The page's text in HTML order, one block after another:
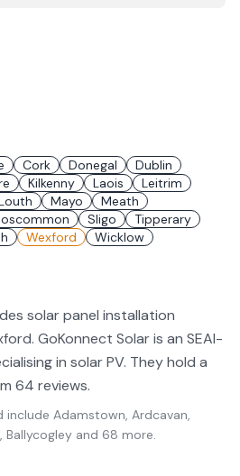
Cork Donegal
Dublin
Kilkenny Laois
Leitrim
Mayo
Meath
Sligo
Tipperary
Wexford Wicklow
solar panel installation
GoKonnect Solar is an SEAI-
in solar PV. They hold a
64 reviews.
include Adamstown, Ardcavan,
Ballycogley and 68 more.